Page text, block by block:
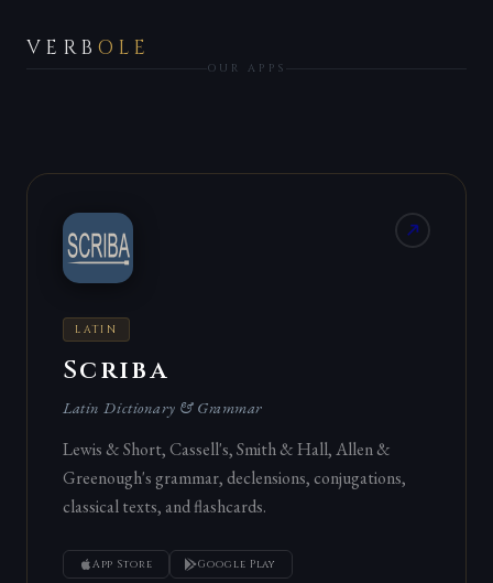
VERB OLE
OUR APPS
LATIN
Scriba
Latin Dictionary & Grammar
Lewis & Short, Cassell's, Smith & Hall, Allen &
Greenough's grammar, declensions, conjugations,
classical texts, and flashcards.
App Store Google Play